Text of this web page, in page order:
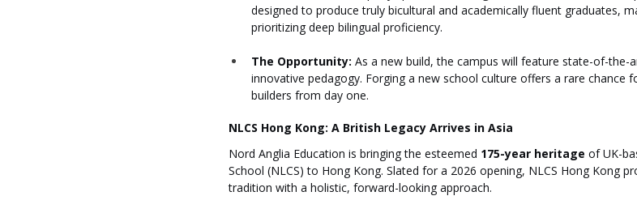
designed to produce truly bicultural and academically fluent graduates,
prioritizing deep bilingual proficiency.
The Opportunity: As a new build, the campus will feature state-of-the-
innovative pedagogy. Forging a new school culture offers a rare chance
builders from day one.
NLCS Hong Kong: A British Legacy Arrives in Asia
Nord Anglia Education is bringing the esteemed 175-year heritage of UK-
School (NLCS) to Hong Kong. Slated for a 2026 opening, NLCS Hong Kong
tradition with a holistic, forward-looking approach.